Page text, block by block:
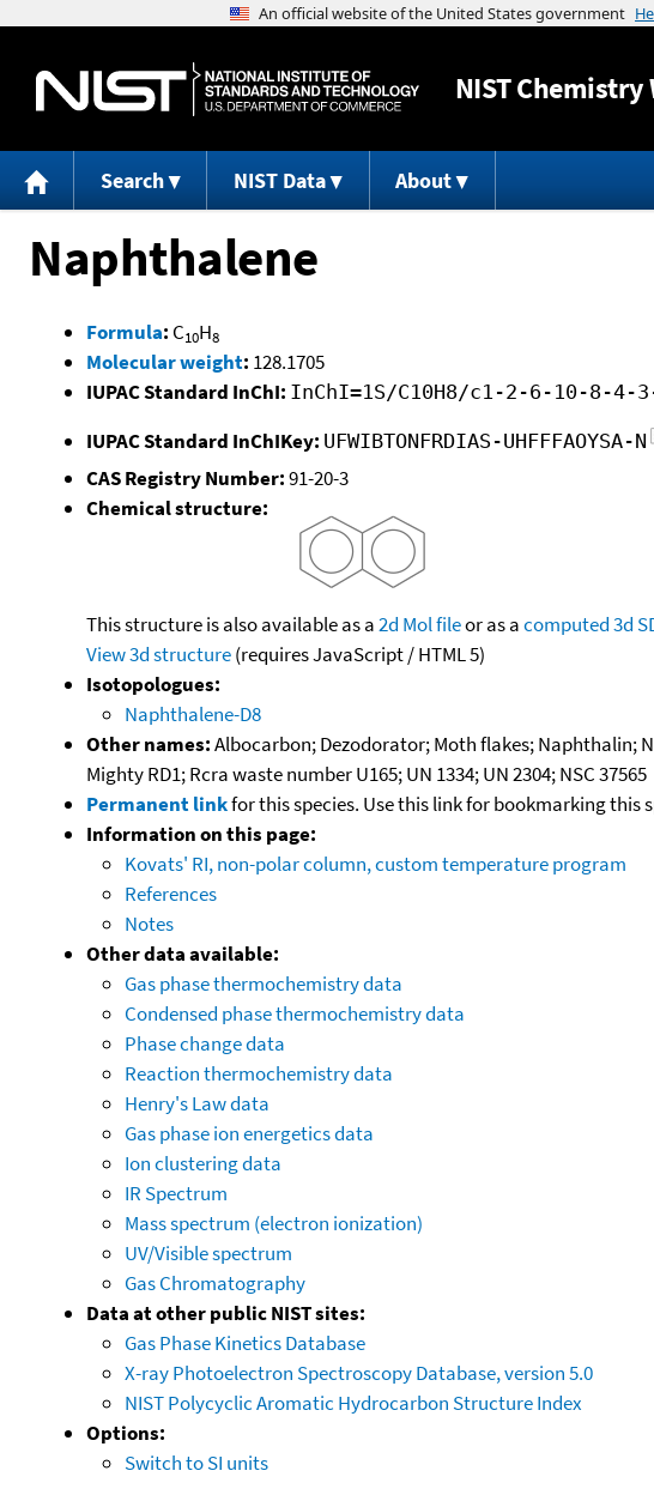
NISTChemistry
Search NIST Data About
Naphthalene
Formula: C10H8
Molecular weight: 128.1705
IUPAC Standard InChI: InChI=1S/C10H8/c1-2-6-10-8-4-
IUPAC Standard InChIKey: UFWIBTONFRDIAS-UHFFFAOYSA-N
CAS Registry Number:91-20-3
Chemical structure:
This structure is also available as a2d Mol fileor as acomputed3d
View 3d structure(requires JavaScript / HTML 5)
Isotopologues:
Naphthalene-D8
Other names:Albocarbon; Dezodorator; Moth flakes; Naphthalin;
Mighty RD1; Rcra waste number U165; UN 1334; UN 2304; NSC 37565
Permanent linkfor this species. Use this link for bookmarking this
Information on this page:
Kovats' RI, non-polar column, custom temperature program
References
Notes
Other data available:
Gas phase thermochemistry data
Condensed phase thermochemistry data
Phase change data
Reaction thermochemistry data
Henry's Law data
Gas phase ion energetics data
Ion clustering data
IR Spectrum
Mass spectrum (electron ionization)
UV/Visible spectrum
Gas Chromatography
Data at other public NIST sites:
Gas Phase Kinetics Database
X-ray Photoelectron Spectroscopy Database, version 5.0
NIST Polycyclic Aromatic Hydrocarbon Structure Index
Options:
Switch to SI units